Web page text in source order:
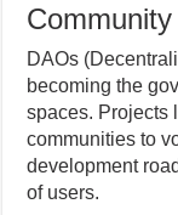
DAOs
becoming the
spaces. Projects
communities to
development
of users.